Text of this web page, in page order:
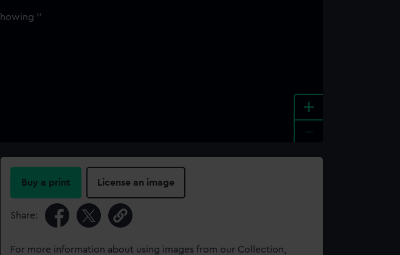
+
Buy a print License an image
Share:
For more information about using images from our Collection,